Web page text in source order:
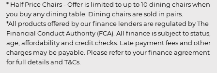
* Half Price Chairs - Offer is limited to up to 10 dining chairs when
you buy any dining table. Dining chairs are sold in pairs.
*All products offered by our finance lenders are regulated by The
Financial Conduct Authority (FCA). All finance is subject to status,
age, affordability and credit checks. Late payment fees and other
charges may be payable. Please refer to your finance agreement
for full details and T&Cs.